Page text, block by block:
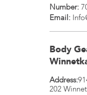
Number:
Email:
Body
Address:
202